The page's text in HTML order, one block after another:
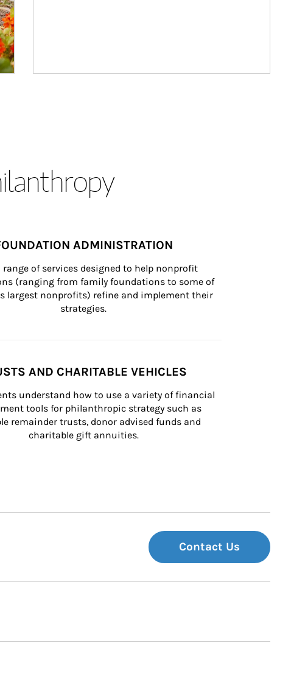
ADMINISTRATION
range of services designed to help nonprofit
(ranging from family foundations to some of
largest nonprofits) refine and implement their
strategies.
AND CHARITABLE VEHICLES
understand how to use a variety of financial
tools for philanthropic strategy such as
remainder trusts, donor advised funds and
charitable gift annuities.
Contact Us